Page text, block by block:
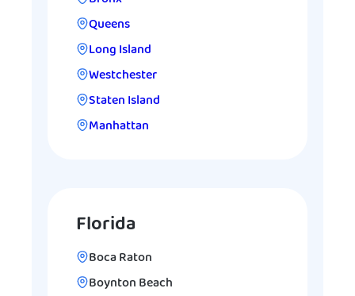
Queens
Long Island
Westchester
Staten Island
Manhattan
Florida
Boca Raton
Boynton Beach